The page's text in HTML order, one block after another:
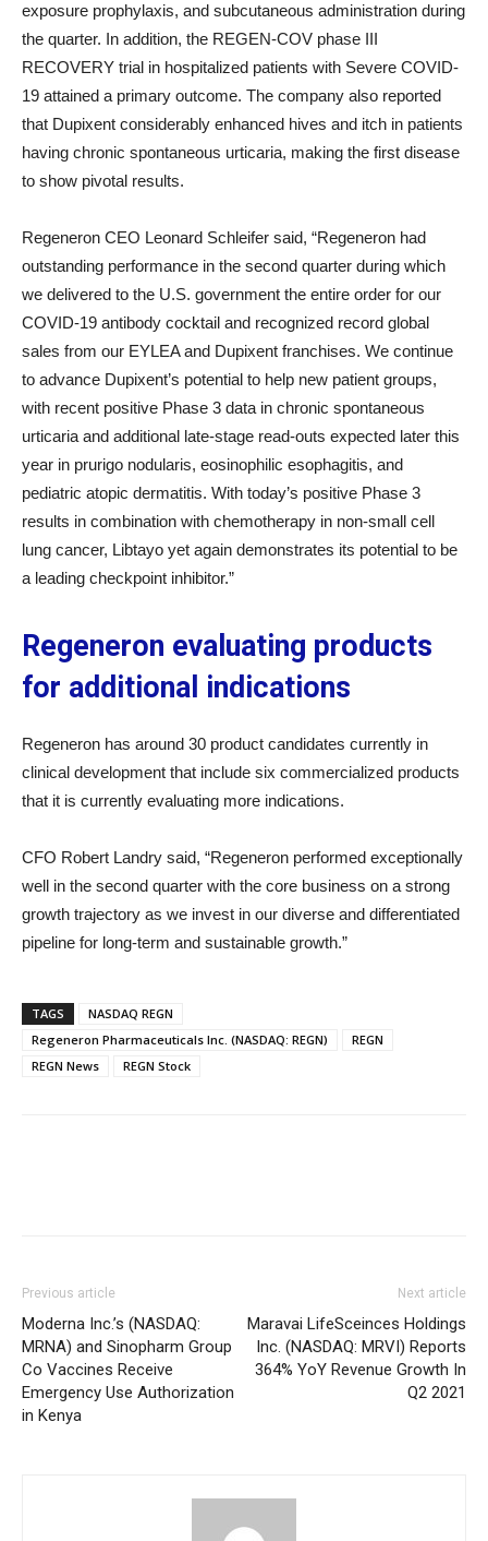
exposure prophylaxis, and subcutaneous administration during
the quarter. In addition, the REGEN-COV phase III
RECOVERY trial in hospitalized patients with Severe COVID-
19 attained a primary outcome. The company also reported
that Dupixent considerably enhanced hives and itch in patients
having chronic spontaneous urticaria, making the first disease
to show pivotal results.
Regeneron CEO Leonard Schleifer said, “Regeneron had
outstanding performance in the second quarter during which
we delivered to the U.S. government the entire order for our
COVID-19 antibody cocktail and recognized record global
sales from our EYLEA and Dupixent franchises. We continue
to advance Dupixent’s potential to help new patient groups,
with recent positive Phase 3 data in chronic spontaneous
urticaria and additional late-stage read-outs expected later this
year in prurigo nodularis, eosinophilic esophagitis, and
pediatric atopic dermatitis. With today’s positive Phase 3
results in combination with chemotherapy in non-small cell
lung cancer, Libtayo yet again demonstrates its potential to be
a leading checkpoint inhibitor.”
Regeneron evaluating products
for additional indications
Regeneron has around 30 product candidates currently in
clinical development that include six commercialized products
that it is currently evaluating more indications.
CFO Robert Landry said, “Regeneron performed exceptionally
well in the second quarter with the core business on a strong
growth trajectory as we invest in our diverse and differentiated
pipeline for long-term and sustainable growth.”
TAGS
NASDAQ REGN
Regeneron Pharmaceuticals Inc. (NASDAQ: REGN)
REGN
REGN News
REGN Stock
Previous article
Moderna Inc.’s (NASDAQ:
MRNA) and Sinopharm Group
Co Vaccines Receive
Emergency Use Authorization
in Kenya
Next article
Maravai LifeSceinces Holdings
Inc. (NASDAQ: MRVI) Reports
364% YoY Revenue Growth In
Q2 2021